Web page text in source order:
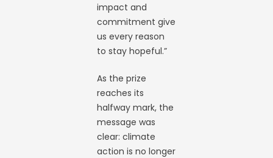
impact and
commitment give
us every reason
to stay hopeful.”
As the prize
reaches its
halfway mark, the
message was
clear: climate
action is no longer